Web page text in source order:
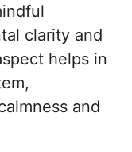
clarity and
helps in
and